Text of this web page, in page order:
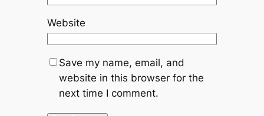
Website
Save my name, email, and
website in this browser for the
next time I comment.